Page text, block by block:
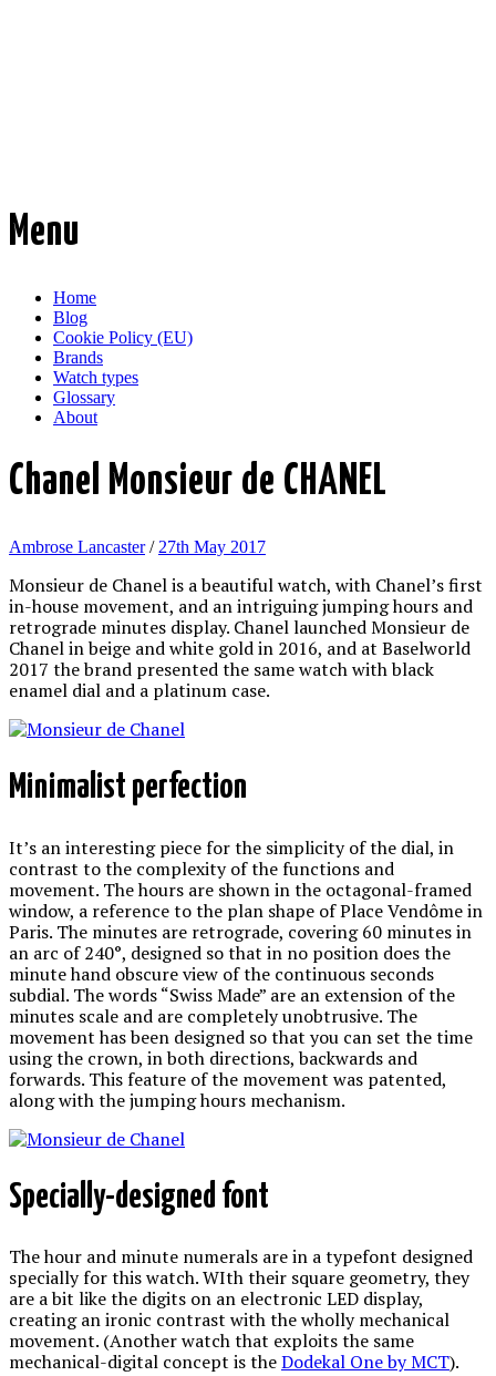
Menu
Skip
content
Home
Blog
Cookie Policy (EU)
Brands
Watch types
Glossary
About
Chanel Monsieur de CHANEL
Ambrose Lancaster/ 27th May 2017
Monsieur de Chanel is a beautiful watch, with Chanel’s first
in-house movement, and an intriguing jumping hours and
retrograde minutes display. Chanel launched Monsieur de
Chanel in beige and white gold in 2016, and at Baselworld
2017 the brand presented the same watch with black
enamel dial and a platinum case.
Minimalist perfection
It’s an interesting piece for the simplicity of the dial, in
contrast to the complexity of the functions and
movement. The hours are shown in the octagonal-framed
window, a reference to the plan shape of Place Vendôme in
Paris. The minutes are retrograde, covering 60 minutes in
an arc of 240°, designed so that in no position does the
minute hand obscure view of the continuous seconds
subdial. The words “Swiss Made” are an extension of the
minutes scale and are completely unobtrusive. The
movement has been designed so that you can set the time
using the crown, in both directions, backwards and
forwards. This feature of the movement was patented,
along with the jumping hours mechanism.
Specially-designed font
The hour and minute numerals are in a typefont designed
specially for this watch. WIth their square geometry, they
are a bit like the digits on an electronic LED display,
creating an ironic contrast with the wholly mechanical
movement. (Another watch that exploits the same
mechanical-digital concept is theDodekal One by MCT).